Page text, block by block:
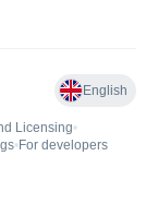
English
Licensing•
• For developers